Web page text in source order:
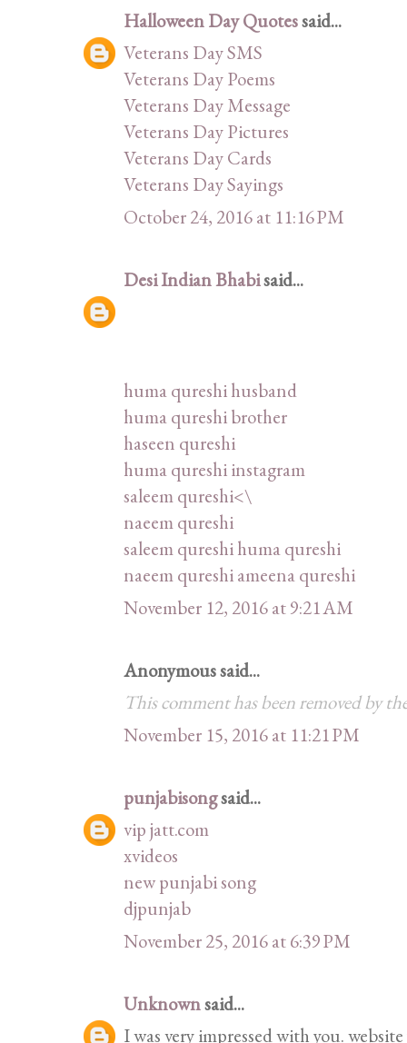
Halloween Day Quotessaid...
Veterans Day SMS
Veterans Day Poems
Veterans Day Message
Veterans Day Pictures
Veterans Day Cards
Veterans Day Sayings
October 24, 2016 at 11:16 PM
Desi Indian Bhabisaid...
huma qureshi husband
huma qureshi brother
haseen qureshi
huma qureshi instagram
saleem qureshi<\
naeem qureshi
saleem qureshi huma qureshi
naeem qureshi ameena qureshi
November 12, 2016 at 9:21 AM
Anonymous said...
This comment has been removed by
November 15, 2016 at 11:21 PM
punjabisongsaid...
vip jatt.com
xvideos
new punjabi song
djpunjab
November 25, 2016 at 6:39 PM
Unknownsaid...
I was very impressed with you.